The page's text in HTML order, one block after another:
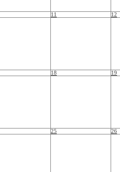
11 12
18 19
25 26